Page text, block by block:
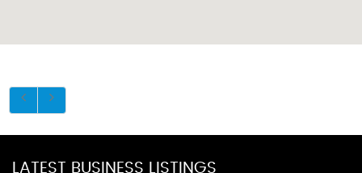
LATEST BUSINESS LISTINGS